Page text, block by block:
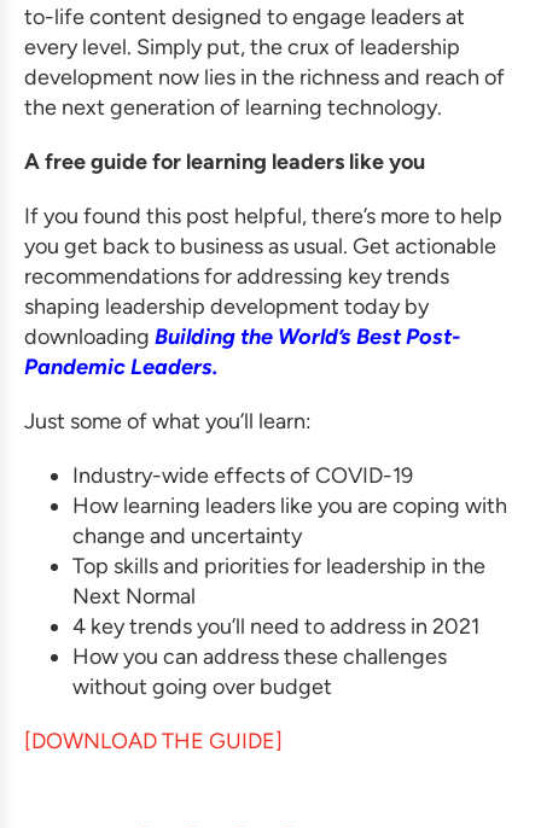
to-life content designed to engage leaders at
every level. Simply put, the crux of leadership
development now lies in the richness and reach of
the next generation of learning technology.
A free guide for learning leaders like you
If you found this post helpful, there’s more to help
you get back to business as usual. Get actionable
recommendations for addressing key trends
shaping leadership development today by
downloading Building the World’s Best Post-
Pandemic Leaders.
Just some of what you’ll learn:
Industry-wide effects of COVID-19
How learning leaders like you are coping with
change and uncertainty
Top skills and priorities for leadership in the
Next Normal
4 key trends you’ll need to address in 2021
How you can address these challenges
without going over budget
[DOWNLOAD THE GUIDE]